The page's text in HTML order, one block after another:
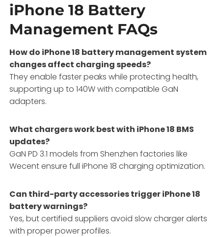
iPhone 18 Battery
Management FAQs
How do iPhone 18 battery management system
changes affect charging speeds?
They enable faster peaks while protecting health,
supporting up to 140W with compatible GaN
adapters.
What chargers work best with iPhone 18 BMS
updates?
GaN PD 3.1 models from Shenzhen factories like
Wecent ensure full iPhone 18 charging optimization.
Can third-party accessories trigger iPhone 18
battery warnings?
Yes, but certified suppliers avoid slow charger alerts
with proper power profiles.